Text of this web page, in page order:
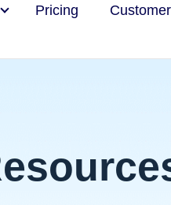
Pricing